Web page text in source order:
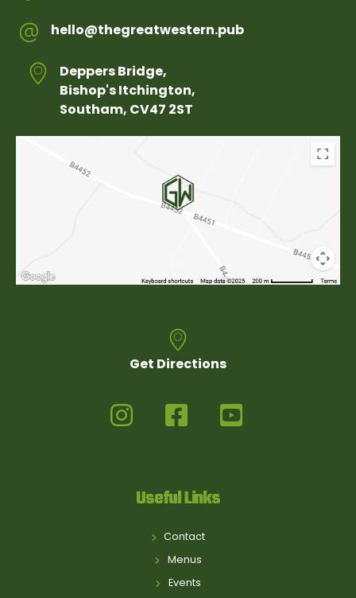
hello@thegreatwestern.pub
Deppers Bridge,
Bishop's Itchington,
Southam, CV47 2ST
Get Directions
Useful Links
Contact
Menus
Events